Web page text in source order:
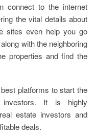
connect to the internet
the vital details about
sites even help you go
with the neighboring
properties and find the
platforms to start the
investors. It is highly
estate investors and
deals.